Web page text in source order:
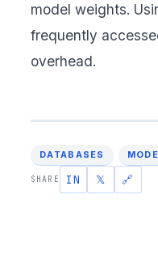
model weights.
frequently
overhead.
DATABASES
SHARE IN 𝕏 🔗